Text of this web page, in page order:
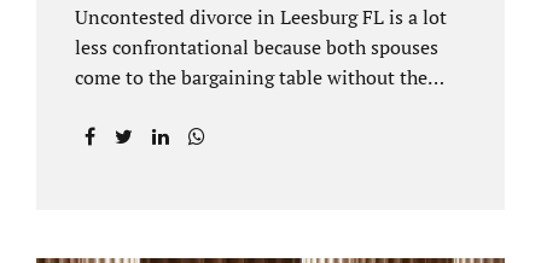
Uncontested divorce in Leesburg FL is a lot
less confrontational because both spouses
come to the bargaining table without the
family law Leesburg FL allows us, Jacobs Law